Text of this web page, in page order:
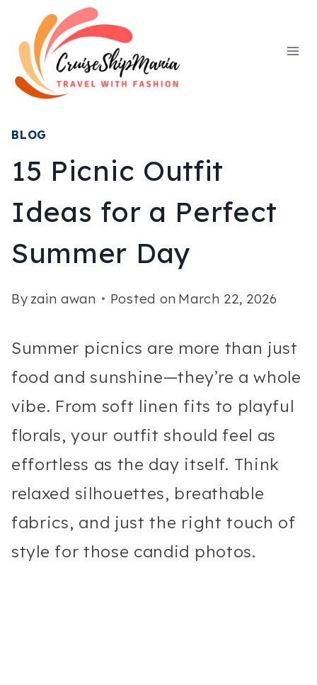
content
BLOG
15 Picnic Outfit
Ideas for a Perfect
Summer Day
By zain awan Posted on March 22, 2026
Summer picnics are more than just
food and sunshine—they’re a whole
vibe. From soft linen fits to playful
florals, your outfit should feel as
effortless as the day itself. Think
relaxed silhouettes, breathable
fabrics, and just the right touch of
style for those candid photos.